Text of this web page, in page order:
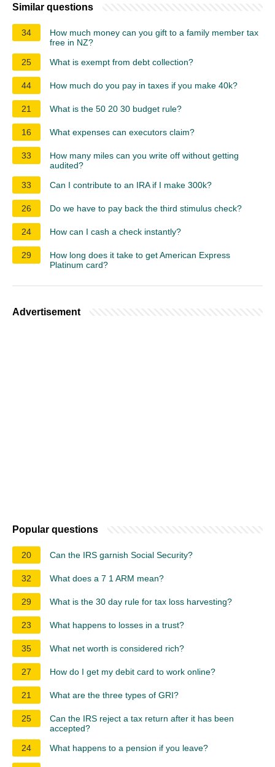
Similar questions
34
How much money can you gift to a family member tax
free in NZ?
25
What is exempt from debt collection?
44 How much do you pay in taxes if you make 40k?
21 What is the 50 20 30 budget rule?
16 What expenses can executors claim?
33
How many miles can you write off without getting
audited?
33
Can I contribute to an IRA if I make 300k?
26 Do we have to pay back the third stimulus check?
24 How can I cash a check instantly?
29
How long does it take to get American Express
Platinum card?
Advertisement
Popular questions
20 Can the IRS garnish Social Security?
32 What does a 7 1 ARM mean?
29 What is the 30 day rule for tax loss harvesting?
23 What happens to losses in a trust?
35 What net worth is considered rich?
27 How do I get my debit card to work online?
21 What are the three types of GRI?
25
Can the IRS reject a tax return after it has been
accepted?
24
What happens to a pension if you leave?